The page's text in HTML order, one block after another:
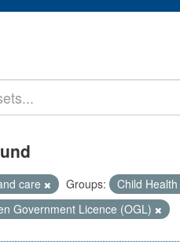
care Groups: Child Health
Government Licence (OGL)